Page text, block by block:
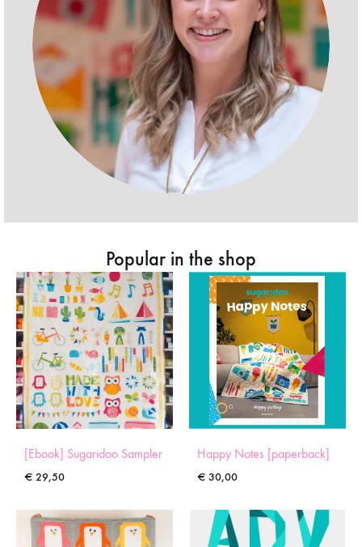
Popular in the shop
[Ebook] Sugaridoo Sampler
€ 29,50
Happy Notes [paperback]
€ 30,00